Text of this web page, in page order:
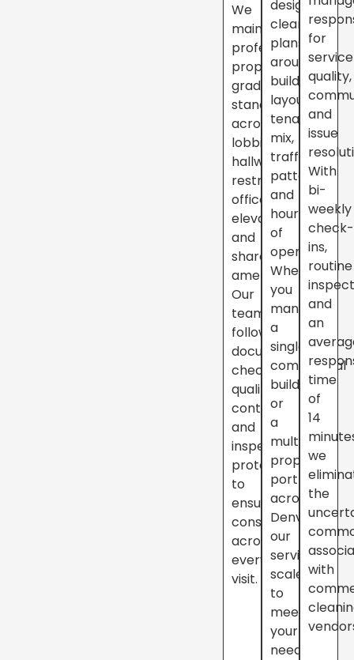
We
maintain
professional,
property-
grade
standards
across
lobbies,
hallways,
restrooms,
offices,
elevators,
and
shared
amenities.
Our
teams
follow
documented
checklists,
quality
controls,
and
inspection
protocols
to
ensure
consistency
across
every
visit.
design
cleaning
plans
around
building
layout,
tenant
mix,
traffic
patterns,
and
hours
of
operation.
Whether
you
manage
a
single
commercial
building
or
a
multi-
property
portfolio
across
Denver,
our
services
scale
to
meet
your
needs.
for
service
quality,
and
issue
With
bi-
weekly
check-
ins,
routine
and
an
time
of
14
we
the
with